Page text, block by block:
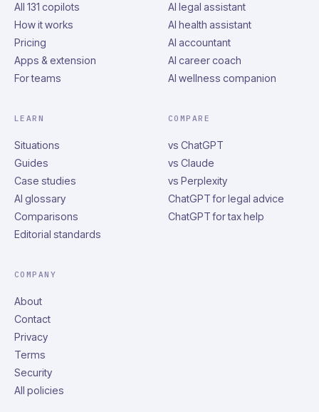
All 131 copilots
How it works
Pricing
Apps & extension
For teams
AI legal assistant
AI health assistant
AI accountant
AI career coach
AI wellness companion
LEARN
Situations
Guides
Case studies
AI glossary
Comparisons
Editorial standards
COMPARE
vs ChatGPT
vs Claude
vs Perplexity
ChatGPT for legal advice
ChatGPT for tax help
COMPANY
About
Contact
Privacy
Terms
Security
All policies